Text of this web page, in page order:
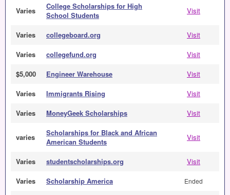
Varies
College Scholarships for High
School Students
Visit
Varies collegeboard.org
Visit
Varies
collegefund.org
Visit
$5,000
Engineer Warehouse
Visit
Varies
Immigrants Rising
Visit
Varies
MoneyGeek Scholarships Visit
varies
Scholarships for Black and African
American Students
Visit
Varies studentscholarships.org
Visit
Varies
Scholarship America Ended